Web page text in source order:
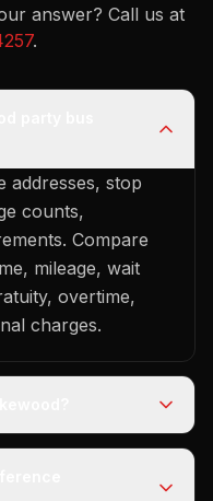
answer? Call us at
.
addresses, stop
counts,
Compare
mileage, wait
overtime,
charges.